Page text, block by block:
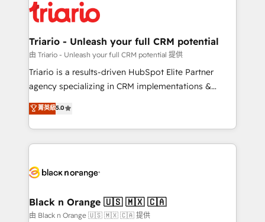
embark on a transformational journey that sets your
business up for long-term success. Unlock your
référencement, votre stratégie digitale et le pilotage
et l'intégration d'HubSpot ! Les grandes phases d'un
projet HubSpot avec DIGITALISIM : 🧽 Nettoyage,
migration et intégration des bases de données. 🚀
Développement des interfaces avec vos logiciels
Book Process & Guidelines utilisateurs 🎓
Formations des utilisateurs
Triario - Unleash your full CRM potential
由 Triario - Unleash your full CRM potential 提供
Triario is a results-driven HubSpot Elite Partner
agency specializing in CRM implementations &
migrations, Revenue Operations, Custom
Integrations, Custom AI agents and AI-ready Website
Design With over 15 years of experience, we help
companies bridge the gap between marketing, sales,
data hygiene, and tailored HubSpot solutions. Our
a global consultancy with the care and agility of a
boutique firm. At Triario, we’re big enough to deliver
菁英級5.0
Black n Orange 🇺🇸 🇲🇽 🇨🇦
由 Black n Orange 🇺🇸 🇲🇽 🇨🇦 提供